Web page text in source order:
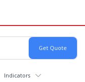
Indicators